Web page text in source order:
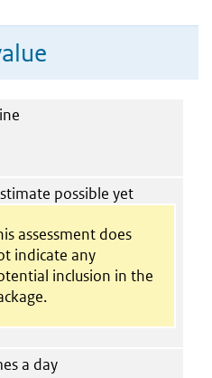
possible yet
assessment does
indicate any
inclusion in the
a day